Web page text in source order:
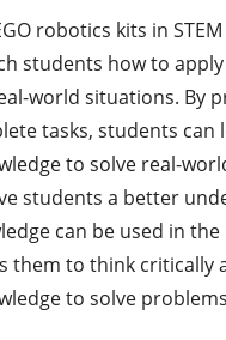
robotics kits in
students how to
world situations. By
tasks, students can
to solve real-
students a better
can be used in
them to think critically
to solve